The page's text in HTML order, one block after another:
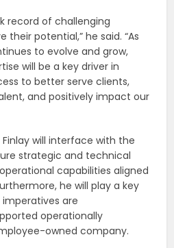
record of challenging
their potential,” he said. “As
to evolve and grow,
will be a key driver in
to better serve clients,
and positively impact our
will interface with the
strategic and technical
capabilities aligned
he will play a key
are
operationally
owned company.